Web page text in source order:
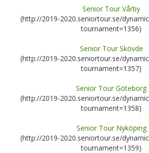
Senior Tour Vårby
(http://2019-2020.seniortour.se/
tournament=1356)
Senior Tour Skövde
(http://2019-2020.seniortour.se/
tournament=1357)
Senior Tour Göteborg
(http://2019-2020.seniortour.se/
tournament=1358)
Senior Tour Nyköping
(http://2019-2020.seniortour.se/
tournament=1359)